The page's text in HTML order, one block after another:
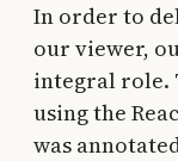
In order to
our viewer,
integral role.
using the
was